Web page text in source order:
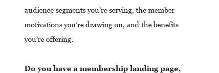
audience segments you’re serving, the member
motivations you’re drawing on, and the benefits
you’re offering.
Do you have a membership landing page,